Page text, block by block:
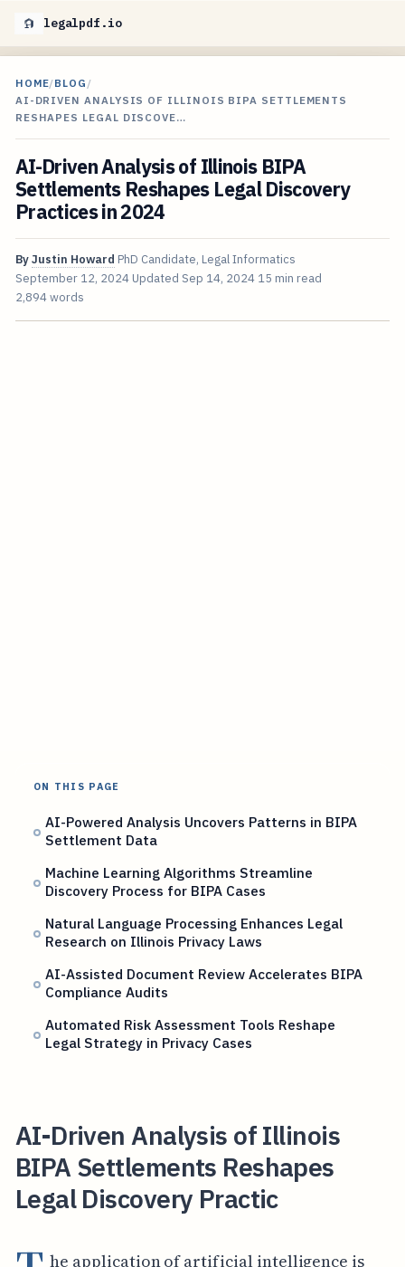
legalpdf.io
HOME/BLOG /
AI-DRIVEN ANALYSIS OF ILLINOIS BIPA SETTLEMENTS
RESHAPES LEGAL DISCOVE…
AI-Driven Analysis of Illinois BIPA
Settlements Reshapes Legal Discovery
Practices in 2024
ByJustin Howard PhD Candidate, Legal Informatics
September 12, 2024 Updated Sep 14, 2024 15 min read
2,894 words
ON THIS PAGE
AI-Powered Analysis Uncovers Patterns in BIPA
Settlement Data
Machine Learning Algorithms Streamline
Discovery Process for BIPA Cases
Natural Language Processing Enhances Legal
Research on Illinois Privacy Laws
AI-Assisted Document Review Accelerates BIPA
Compliance Audits
Automated Risk Assessment Tools Reshape
Legal Strategy in Privacy Cases
AI-Driven Analysis of Illinois
BIPA Settlements Reshapes
Legal Discovery Practic
he application of artificial intelligence is